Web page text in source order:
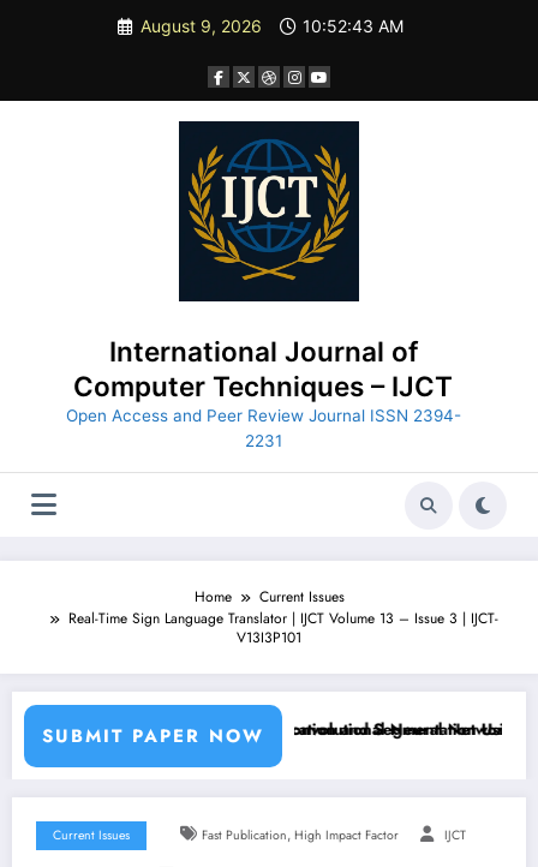
August 9, 2026 10:52:44 AM
International Journal of
Computer Techniques – IJCT
Open Access and Peer Review Journal ISSN 2394-
2231
Home
Current Issues
Real-Time Sign Language Translator | IJCT Volume 13 – Issue 3 | IJCT-
V13I3P101
SUBMIT PAPER NOW
Learning Classifiers and Convolutional Neural Networks – IJCT
Breast Cancer Classification and Segmentation Using
Current Issues Fast Publication, High Impact Factor IJCT